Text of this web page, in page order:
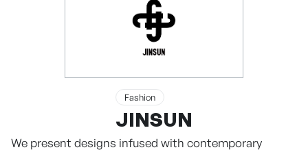
Fashion
JINSUN
We present designs infused with contemporary